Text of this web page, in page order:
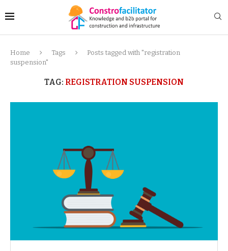
Home Tags
Posts tagged with "registration
suspension"
TAG: REGISTRATION SUSPENSION